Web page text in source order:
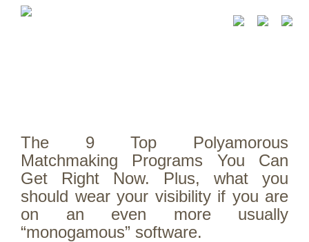
The 9 Top Polyamorous
Matchmaking Programs You Can
Get Right Now. Plus, what you
should wear your visibility if you are
on an even more usually
“monogamous” software.